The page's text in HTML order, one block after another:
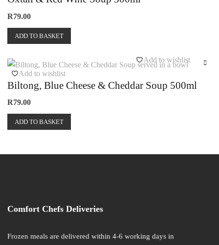
R79.00
ADD TO BASKET
Add to wishlist
Add to wishlist
Biltong, Blue Cheese & Cheddar Soup 500ml
R79.00
ADD TO BASKET
Comfort Chefs Deliveries
Frozen meals are delivered within 4-6 working days in